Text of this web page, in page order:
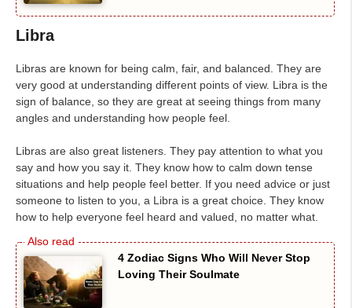
Libra
Libras are known for being calm, fair, and balanced. They are
very good at understanding different points of view. Libra is the
sign of balance, so they are great at seeing things from many
angles and understanding how people feel.
Libras are also great listeners. They pay attention to what you
say and how you say it. They know how to calm down tense
situations and help people feel better. If you need advice or just
someone to listen to you, a Libra is a great choice. They know
how to help everyone feel heard and valued, no matter what.
4 Zodiac Signs Who Will Never Stop
Loving Their Soulmate